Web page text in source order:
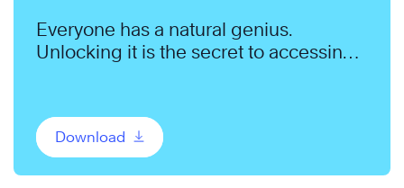
Everyone has a natural genius.
Unlocking it is the secret to accessing
Download